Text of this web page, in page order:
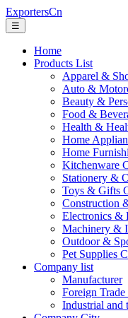
ExportersCn
☰
Home
Products List
Apparel &
Auto &
Beauty &
Food &
Health &
Home
Home
Kitchenware
Stationery &
Toys & Gifts
Construction
Electronics &
Machinery &
Outdoor &
Pet Supplies
Company list
Manufacturer
Foreign Trade
Industrial and